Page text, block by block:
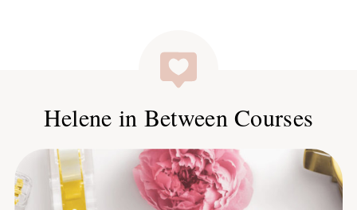
Helene in Between Courses